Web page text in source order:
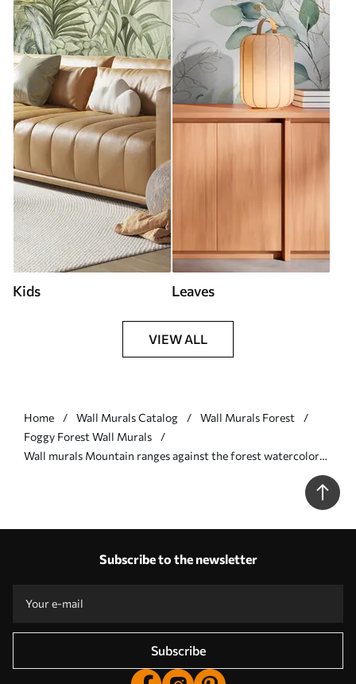
Kids Leaves
VIEW ALL
Home Wall Murals Catalog
Wall Murals Forest
Foggy Forest Wall Murals
Wall murals Mountain ranges against the forest watercolor
Subscribe to the newsletter
Subscribe